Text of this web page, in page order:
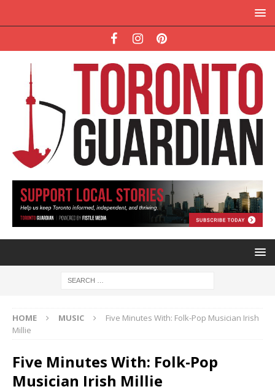
HOME MUSIC
Five Minutes With: Folk-Pop Musician Irish
Millie
Five Minutes With: Folk-Pop
Musician Irish Millie